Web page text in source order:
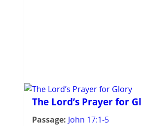
The Lord’s Prayer for
Passage: John 17:1-5